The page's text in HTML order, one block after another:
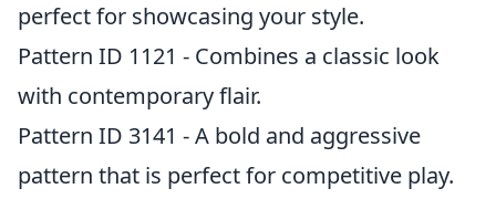
perfect for showcasing your style.
Pattern ID 1121 - Combines a classic look
with contemporary flair.
Pattern ID 3141 - A bold and aggressive
pattern that is perfect for competitive play.